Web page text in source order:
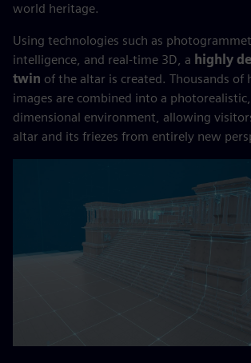
world heritage.
Using technologies such as
intelligence, and real-time 3D, a highly
twin of the altar is created. Thousands of
images are combined into a
dimensional environment, allowing
altar and its friezes from entirely new